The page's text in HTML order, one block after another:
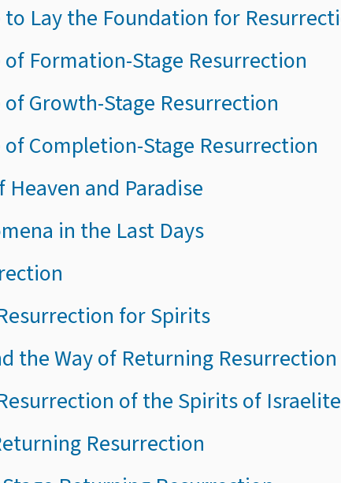
to Lay the Foundation for
Formation-Stage Resurrection
Growth-Stage Resurrection
Completion-Stage Resurrection
and Paradise
in the Last Days
for Spirits
the Way of Returning Resurrection
of the Spirits of
Resurrection